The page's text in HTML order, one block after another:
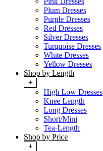
Plum Dresses
Purple Dresses
Red Dresses
Silver Dresses
Turquoise Dresses
White Dresses
Yellow Dresses
Shop by Length
+
High Low Dresses
Knee Length
Long Dresses
Short/Mini
Tea-Length
Shop by Price
+